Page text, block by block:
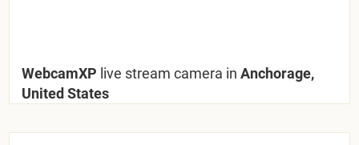
WebcamXP live stream camera in Anchorage,
United States